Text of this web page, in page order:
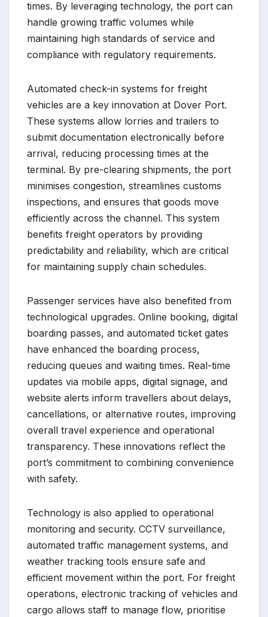
times. By leveraging technology, the port can
handle growing traffic volumes while
maintaining high standards of service and
compliance with regulatory requirements.
Automated check-in systems for freight
vehicles are a key innovation at Dover Port.
These systems allow lorries and trailers to
submit documentation electronically before
arrival, reducing processing times at the
terminal. By pre-clearing shipments, the port
minimises congestion, streamlines customs
inspections, and ensures that goods move
efficiently across the channel. This system
benefits freight operators by providing
predictability and reliability, which are critical
for maintaining supply chain schedules.
Passenger services have also benefited from
technological upgrades. Online booking, digital
boarding passes, and automated ticket gates
have enhanced the boarding process,
reducing queues and waiting times. Real-time
updates via mobile apps, digital signage, and
website alerts inform travellers about delays,
cancellations, or alternative routes, improving
overall travel experience and operational
transparency. These innovations reflect the
port’s commitment to combining convenience
with safety.
Technology is also applied to operational
monitoring and security. CCTV surveillance,
automated traffic management systems, and
weather tracking tools ensure safe and
efficient movement within the port. For freight
operations, electronic tracking of vehicles and
cargo allows staff to manage flow, prioritise